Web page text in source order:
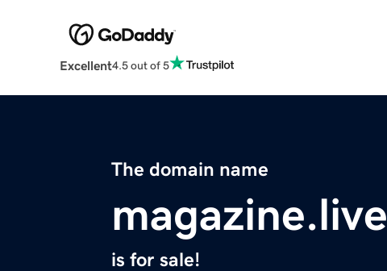
Excellent4.5 out of 5
The domain name
magazine.live
is for sale!